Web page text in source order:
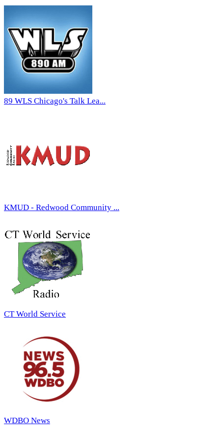
89 WLS Chicago's Talk Lea...
KMUD - Redwood Community ...
CT World Service
WDBO News